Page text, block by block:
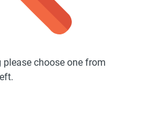
choose one from